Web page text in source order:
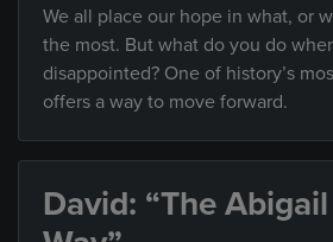
We all place our hope in what, or
the most. But what do you do
disappointed? One of history’s
offers a way to move forward.
David: “The Abigail